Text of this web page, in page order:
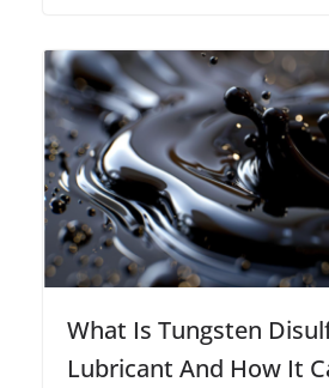
What Is Tungsten
Lubricant And How It